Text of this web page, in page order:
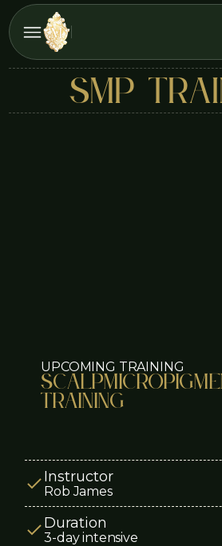
smp
UPCOMING TRAINING
Scalp
TRAINING
Instructor
Rob James
Duration
3-day intensive